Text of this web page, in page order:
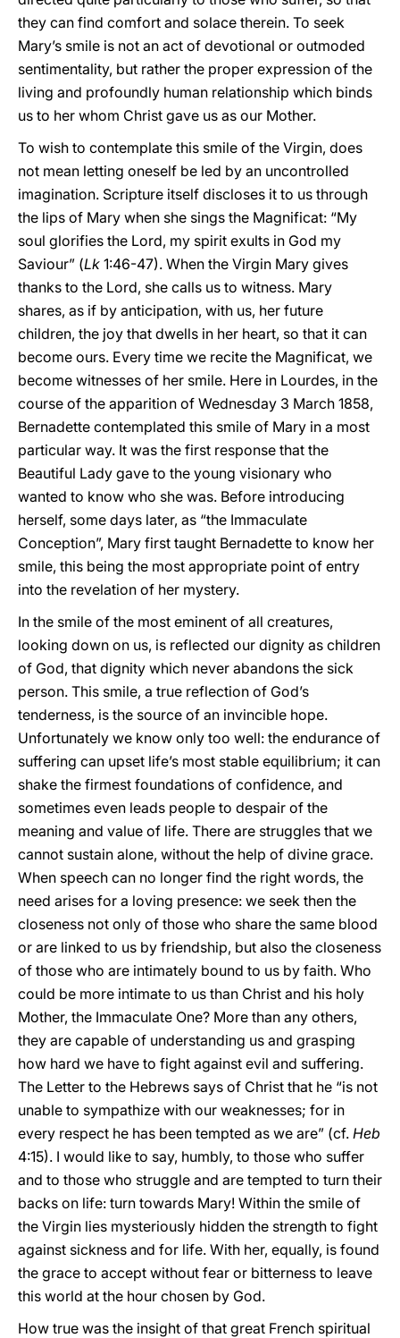
they can find comfort and solace therein. To seek
Mary’s smile is not an act of devotional or outmoded
sentimentality, but rather the proper expression of the
living and profoundly human relationship which binds
us to her whom Christ gave us as our Mother.
To wish to contemplate this smile of the Virgin, does
not mean letting oneself be led by an uncontrolled
imagination. Scripture itself discloses it to us through
the lips of Mary when she sings the Magnificat: “My
soul glorifies the Lord, my spirit exults in God my
Saviour” (Lk 1:46-47). When the Virgin Mary gives
thanks to the Lord, she calls us to witness. Mary
shares, as if by anticipation, with us, her future
children, the joy that dwells in her heart, so that it can
become ours. Every time we recite the Magnificat, we
become witnesses of her smile. Here in Lourdes, in the
course of the apparition of Wednesday 3 March 1858,
Bernadette contemplated this smile of Mary in a most
particular way. It was the first response that the
Beautiful Lady gave to the young visionary who
wanted to know who she was. Before introducing
herself, some days later, as “the Immaculate
Conception”, Mary first taught Bernadette to know her
smile, this being the most appropriate point of entry
into the revelation of her mystery.
In the smile of the most eminent of all creatures,
looking down on us, is reflected our dignity as children
of God, that dignity which never abandons the sick
person. This smile, a true reflection of God’s
tenderness, is the source of an invincible hope.
Unfortunately we know only too well: the endurance of
suffering can upset life’s most stable equilibrium; it can
shake the firmest foundations of confidence, and
sometimes even leads people to despair of the
meaning and value of life. There are struggles that we
cannot sustain alone, without the help of divine grace.
When speech can no longer find the right words, the
need arises for a loving presence: we seek then the
closeness not only of those who share the same blood
or are linked to us by friendship, but also the closeness
of those who are intimately bound to us by faith. Who
could be more intimate to us than Christ and his holy
Mother, the Immaculate One? More than any others,
they are capable of understanding us and grasping
how hard we have to fight against evil and suffering.
The Letter to the Hebrews says of Christ that he “is not
unable to sympathize with our weaknesses; for in
every respect he has been tempted as we are” (cf. Heb
4:15). I would like to say, humbly, to those who suffer
and to those who struggle and are tempted to turn their
backs on life: turn towards Mary! Within the smile of
the Virgin lies mysteriously hidden the strength to fight
against sickness and for life. With her, equally, is found
the grace to accept without fear or bitterness to leave
this world at the hour chosen by God.
How true was the insight of that great French spiritual